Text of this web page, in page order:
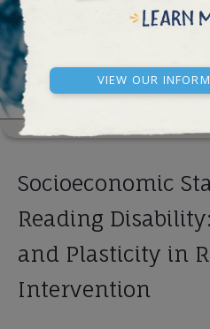
View our
Socioeconomic
Reading
and Plasticity in
Intervention